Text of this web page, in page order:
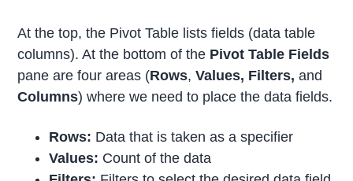
At the top, the Pivot Table lists fields (data table
columns). At the bottom of the Pivot Table Fields
pane are four areas (Rows,Values, Filters, and
Columns) where we need to place the data fields.
Rows: Data that is taken as a specifier
Values: Count of the data